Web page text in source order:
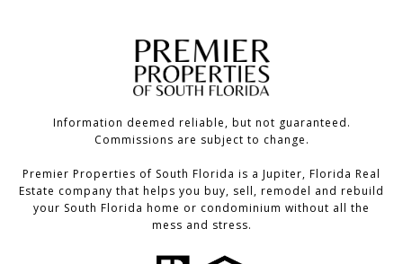
Information deemed reliable, but not guaranteed.
Commissions are subject to change.
Premier Properties of South Florida is a Jupiter, Florida Real
Estate company that helps you buy, sell, remodel and rebuild
your South Florida home or condominium without all the
mess and stress.